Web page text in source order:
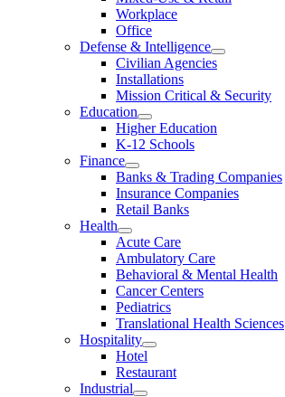
Workplace
Office
Defense & Intelligence
Civilian Agencies
Installations
Mission Critical & Security
Education
Higher Education
K-12 Schools
Finance
Banks & Trading Companies
Insurance Companies
Retail Banks
Health
Acute Care
Ambulatory Care
Behavioral & Mental Health
Cancer Centers
Pediatrics
Translational Health Sciences
Hospitality
Hotel
Restaurant
Industrial